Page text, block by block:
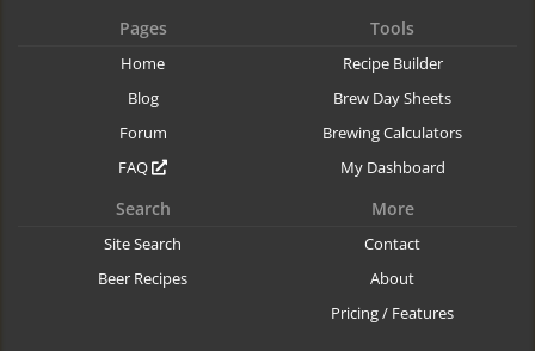
Pages
Home
Blog
Forum
FAQ
Tools
Recipe Builder
Brew Day Sheets
Brewing Calculators
My Dashboard
Search
Site Search
Beer Recipes
More
Contact
About
Pricing / Features